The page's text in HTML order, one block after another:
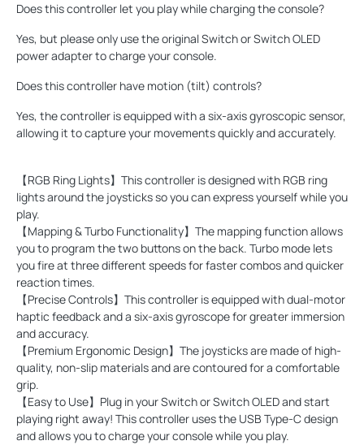
Does this controller let you play while charging the console?
Yes, but please only use the original Switch or Switch OLED
power adapter to charge your console.
Does this controller have motion (tilt) controls?
Yes, the controller is equipped with a six-axis gyroscopic sensor,
allowing it to capture your movements quickly and accurately.
【RGB Ring Lights】This controller is designed with RGB ring
lights around the joysticks so you can express yourself while you
play.
【Mapping & Turbo Functionality】The mapping function allows
you to program the two buttons on the back. Turbo mode lets
you fire at three different speeds for faster combos and quicker
reaction times.
【Precise Controls】This controller is equipped with dual-motor
haptic feedback and a six-axis gyroscope for greater immersion
and accuracy.
【Premium Ergonomic Design】The joysticks are made of high-
quality, non-slip materials and are contoured for a comfortable
grip.
【Easy to Use】Plug in your Switch or Switch OLED and start
playing right away! This controller uses the USB Type-C design
and allows you to charge your console while you play.